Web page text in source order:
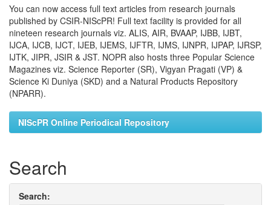
You can now access full text articles from research journals
published by CSIR-NIScPR! Full text facility is provided for all
nineteen research journals viz. ALIS, AIR, BVAAP, IJBB, IJBT,
IJCA, IJCB, IJCT, IJEB, IJEMS, IJFTR, IJMS, IJNPR, IJPAP, IJRSP,
IJTK, JIPR, JSIR & JST. NOPR also hosts three Popular Science
Magazines viz. Science Reporter (SR), Vigyan Pragati (VP) &
Science Ki Duniya (SKD) and a Natural Products Repository
(NPARR).
NIScPR Online Periodical Repository
Search
Search: